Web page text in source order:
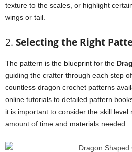
texture to the scales, or highlight
wings or tail.
2. Selecting the Right
The pattern is the blueprint for the
guiding the crafter through each step
countless dragon crochet patterns
online tutorials to detailed pattern
it is important to consider the skill level
amount of time and materials needed.